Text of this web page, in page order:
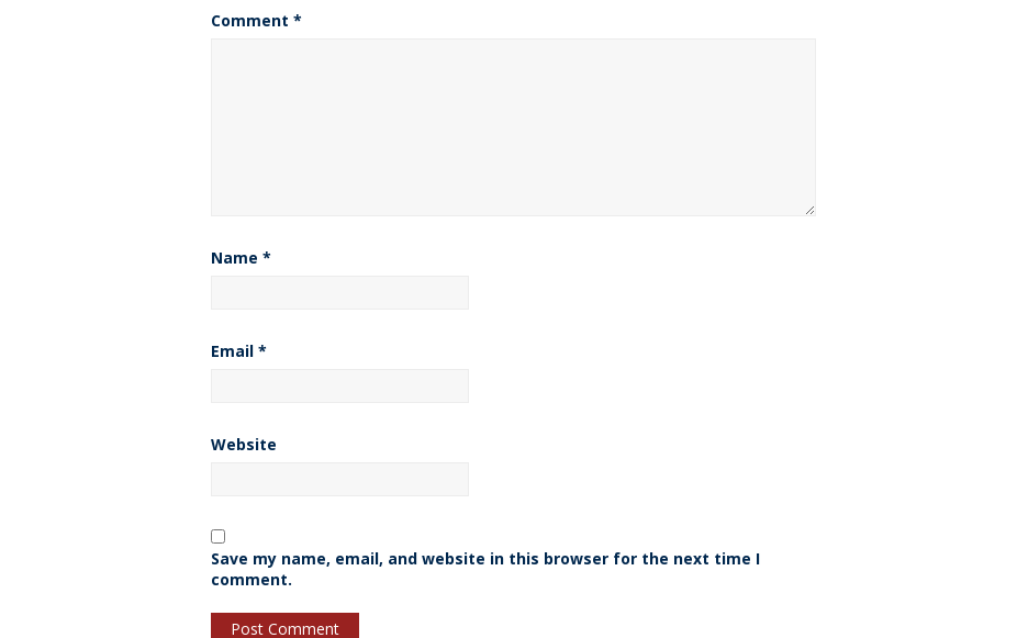
Comment *
Name *
Email *
Website
Save my name, email, and website in this browser for the next time I
comment.